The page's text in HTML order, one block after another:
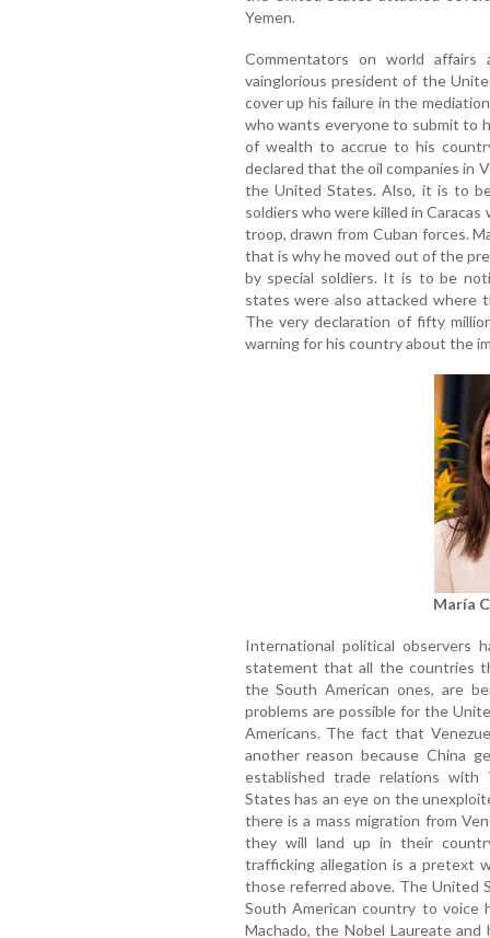
Yemen.
Commentators on world
vainglorious president of the
cover up his failure in the
who wants everyone to submit to
of wealth to accrue to his
declared that the oil companies in
the United States. Also, it is to
soldiers who were killed in
troop, drawn from Cuban forces.
that is why he moved out of the
by special soldiers. It is to be
states were also attacked where
The very declaration of fifty
warning for his country about the
María
International political observers
statement that all the countries
the South American ones, are
problems are possible for the
Americans. The fact that
another reason because China
established trade relations with
States has an eye on the
there is a mass migration from
they will land up in their
trafficking allegation is a pretext
those referred above. The United
South American country to voice
Machado, the Nobel Laureate